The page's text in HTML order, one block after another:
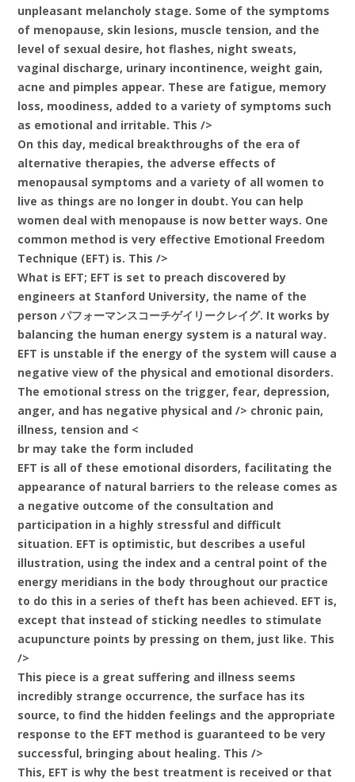
unpleasant melancholy stage. Some of the symptoms
of menopause, skin lesions, muscle tension, and the
level of sexual desire, hot flashes, night sweats,
vaginal discharge, urinary incontinence, weight gain,
acne and pimples appear. These are fatigue, memory
loss, moodiness, added to a variety of symptoms such
as emotional and irritable. This />
On this day, medical breakthroughs of the era of
alternative therapies, the adverse effects of
menopausal symptoms and a variety of all women to
live as things are no longer in doubt. You can help
women deal with menopause is now better ways. One
common method is very effective Emotional Freedom
Technique (EFT) is. This />
What is EFT; EFT is set to preach discovered by
engineers at Stanford University, the name of the
person パフォーマンスコーチゲイリークレイグ. It works by
balancing the human energy system is a natural way.
EFT is unstable if the energy of the system will cause a
negative view of the physical and emotional disorders.
The emotional stress on the trigger, fear, depression,
anger, and has negative physical and /> chronic pain,
illness, tension and <
br may take the form included
EFT is all of these emotional disorders, facilitating the
appearance of natural barriers to the release comes as
a negative outcome of the consultation and
participation in a highly stressful and difficult
situation. EFT is optimistic, but describes a useful
illustration, using the index and a central point of the
energy meridians in the body throughout our practice
to do this in a series of theft has been achieved. EFT is,
except that instead of sticking needles to stimulate
acupuncture points by pressing on them, just like. This
/>
This piece is a great suffering and illness seems
incredibly strange occurrence, the surface has its
source, to find the hidden feelings and the appropriate
response to the EFT method is guaranteed to be very
successful, bringing about healing. This />
This, EFT is why the best treatment is received or that